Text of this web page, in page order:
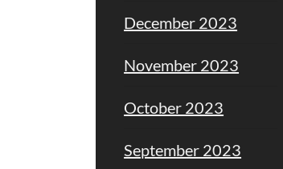
December 2023
November 2023
October 2023
September 2023